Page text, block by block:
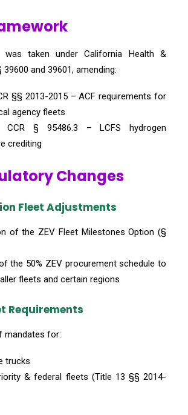
was taken under California Health &
and 39601, amending:
§§ 2013-2015 – ACF requirements for
agency fleets
§ 95486.3 – LCFS hydrogen
crediting
Changes
Fleet Adjustments
of the ZEV Fleet Milestones Option (§
the 50% ZEV procurement schedule to
fleets and certain regions
Requirements
mandates for:
trucks
& federal fleets (Title 13 §§ 2014-